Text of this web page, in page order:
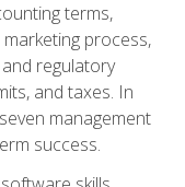
terms,
process,
regulatory
and taxes. In
management
success.